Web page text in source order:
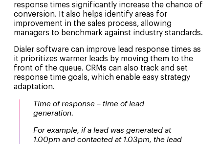
response times significantly increase the chance of
conversion. It also helps identify areas for
improvement in the sales process, allowing
managers to benchmark against industry standards.
Dialer software can improve lead response times as
it prioritizes warmer leads by moving them to the
front of the queue. CRMs can also track and set
response time goals, which enable easy strategy
adaptation.
Time of response – time of lead
generation.
For example, if a lead was generated at
1.00pm and contacted at 1.03pm, the lead